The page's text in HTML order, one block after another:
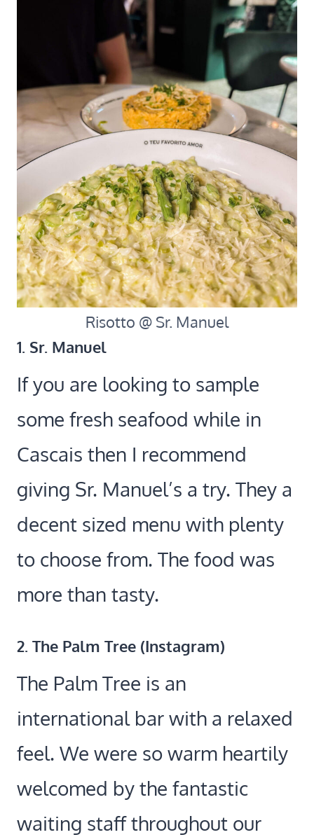
Risotto @ Sr. Manuel
1. Sr. Manuel
If you are looking to sample
some fresh seafood while in
Cascais then I recommend
giving Sr. Manuel’s a try. They a
decent sized menu with plenty
to choose from. The food was
more than tasty.
2. The Palm Tree (Instagram)
The Palm Tree is an
international bar with a relaxed
feel. We were so warm heartily
welcomed by the fantastic
waiting staff throughout our